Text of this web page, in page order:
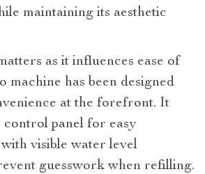
maintaining its aesthetic
as it influences ease of
machine has been designed
at the forefront. It
control panel for easy
visible water level
guesswork when refilling.